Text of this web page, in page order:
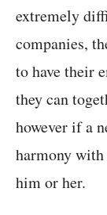
extremely
companies,
to have their
they can
however if a
harmony
him or her.